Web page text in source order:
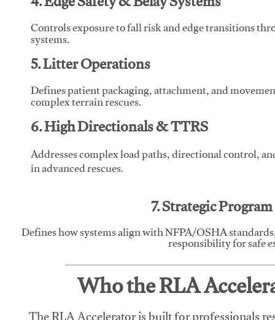
Controls exposure to fall risk and edge transitions
systems.
5. Litter Operations
Defines patient packaging, attachment, and
complex terrain rescues.
6. High Directionals & TTRS
Addresses complex load paths, directional control,
in advanced rescues.
7. Strategic
Defines how systems align with NFPA/OSHA
responsibility for safe
Who the RLA